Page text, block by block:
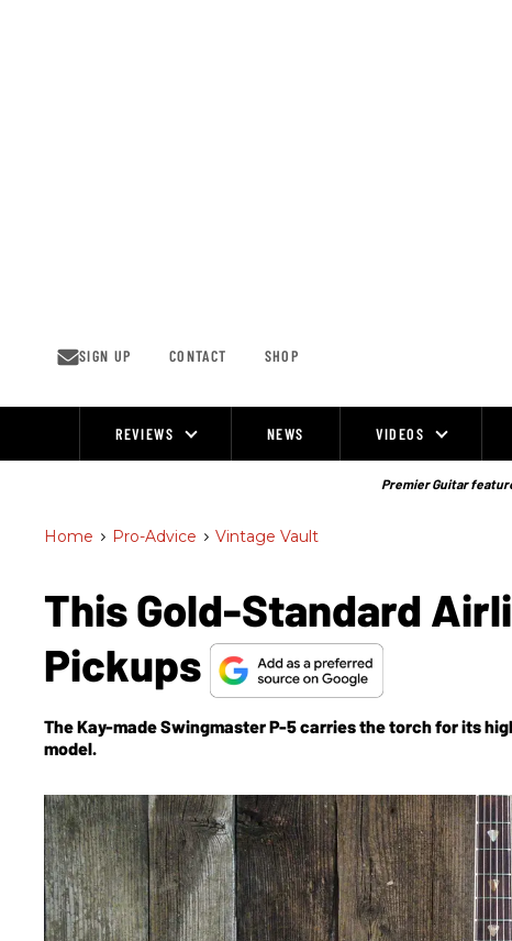
SIGN UP CONTACT SHOP
REVIEWS NEWS VIDEOS
Premier Guitar
Home > Pro-Advice > Vintage Vault
This Gold-Standard
Pickups
The Kay-made Swingmaster P-5 carries the torch for its
model.